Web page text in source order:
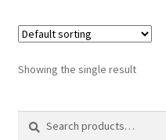
Showing the single result